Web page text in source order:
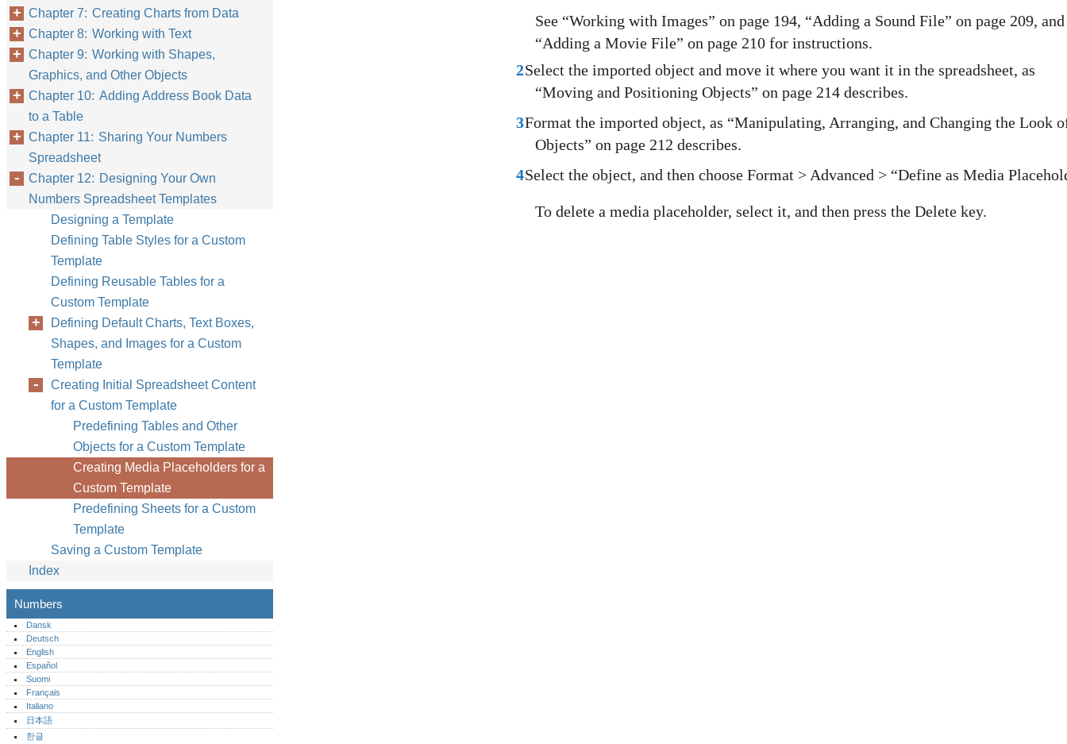
See “Working with Images” on page 194, “Adding a Sound File” on page 209, and
“Adding a Movie File” on page 210 for instructions.
2Select the imported object and move it where you want it in the spreadsheet, as
“Moving and Positioning Objects” on page 214 describes.
3Format the imported object, as “Manipulating, Arranging, and Changing the Look
Objects” on page 212 describes.
4Select the object, and then choose Format > Advanced > “Define as Media
To delete a media placeholder, select it, and then press the Delete key.
Chapter 7: Creating Charts from Data
Chapter 8: Working with Text
Chapter 9: Working with Shapes,
Graphics, and Other Objects
Chapter 10: Adding Address Book Data
to a Table
Chapter 11: Sharing Your Numbers
Spreadsheet
Chapter 12: Designing Your Own
Numbers Spreadsheet Templates
Designing a Template
Defining Table Styles for a Custom
Template
Defining Reusable Tables for a
Custom Template
Defining Default Charts, Text Boxes,
Shapes, and Images for a Custom
Template
Creating Initial Spreadsheet Content
for a Custom Template
Predefining Tables and Other
Objects for a Custom Template
Creating Media Placeholders for a
Custom Template
Predefining Sheets for a Custom
Template
Saving a Custom Template
Index
Numbers
Dansk
Deutsch
English
Español
Suomi
Français
Italiano
日本語
한글